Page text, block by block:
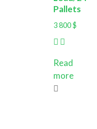
Pallets
3 800$
Read
more